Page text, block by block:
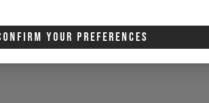
Your Preferences